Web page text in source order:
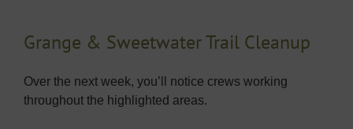
Grange & Sweetwater Trail Cleanup
Over the next week, you’ll notice crews working
throughout the highlighted areas.